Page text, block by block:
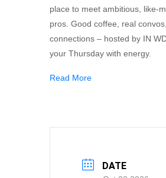
place to meet ambitious, like-
pros. Good coffee, real
connections – hosted by IN
your Thursday with energy.
Read More
DATE